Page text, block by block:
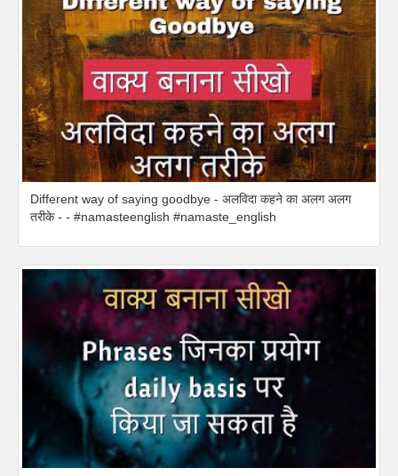
Different way of saying goodbye - अलविदा कहने का अलग अलग
तरीके - - #namasteenglish #namaste_english